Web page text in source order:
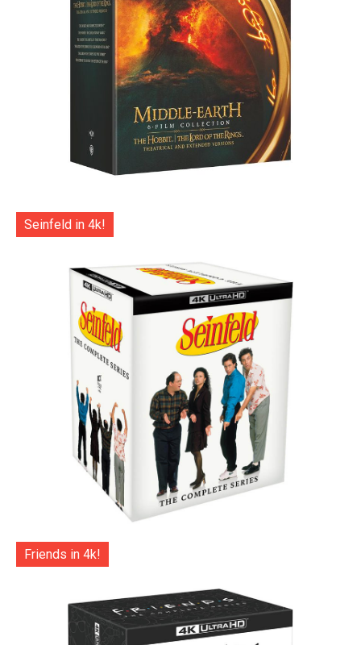
Seinfeld in 4k!
Friends in 4k!